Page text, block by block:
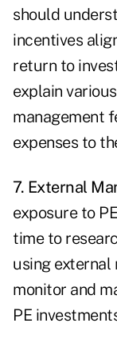
should
incentives
return to
explain
management
expenses to
7. External
exposure to
time to
using external
monitor and
PE